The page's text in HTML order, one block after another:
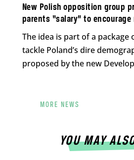
New Polish opposition group
parents “salary” to encourage
The idea is part of a package
tackle Poland’s dire
proposed by the new
MORE NEWS
YOU MAY